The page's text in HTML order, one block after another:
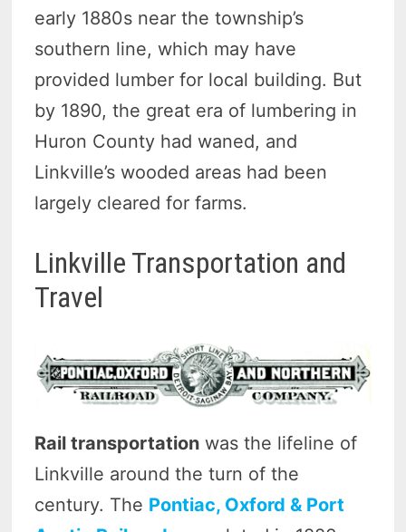
early 1880s near the township’s
southern line, which may have
provided lumber for local building. But
by 1890, the great era of lumbering in
Huron County had waned, and
Linkville’s wooded areas had been
largely cleared for farms.
Linkville Transportation and
Travel
Rail transportation was the lifeline of
Linkville around the turn of the
century. The Pontiac, Oxford & Port